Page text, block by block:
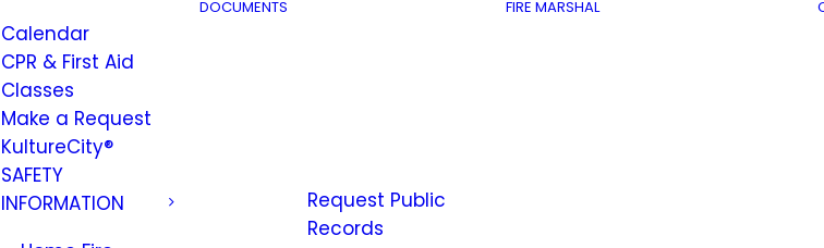
Calendar
CPR & First Aid
Classes
Make a Request
KultureCity®
SAFETY
INFORMATION
DOCUMENTS
Request Public
Records
FIRE MARSHAL